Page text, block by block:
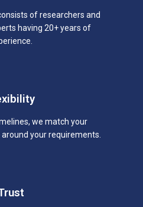
of researchers and
having 20+ years of
we match your
your requirements.